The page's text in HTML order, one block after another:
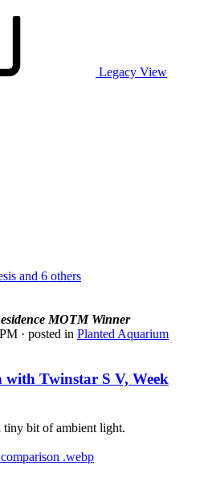
Legacy View
and 6 others
MOTM Winner
· posted in Planted Aquarium
Twinstar S V, Week
tiny bit of ambient light.